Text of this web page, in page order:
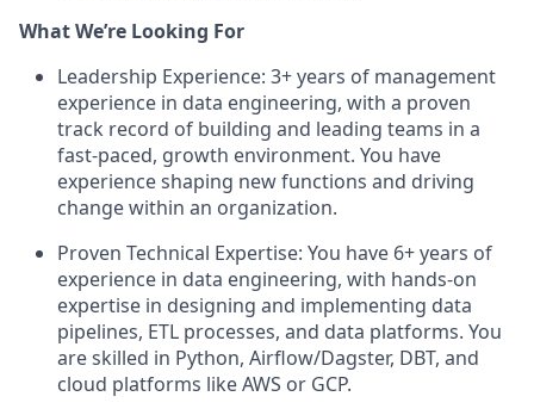
What We’re Looking For
Leadership Experience: 3+ years of management
experience in data engineering, with a proven
track record of building and leading teams in a
fast-paced, growth environment. You have
experience shaping new functions and driving
change within an organization.
Proven Technical Expertise: You have 6+ years of
experience in data engineering, with hands-on
expertise in designing and implementing data
pipelines, ETL processes, and data platforms. You
are skilled in Python, Airflow/Dagster, DBT, and
cloud platforms like AWS or GCP.